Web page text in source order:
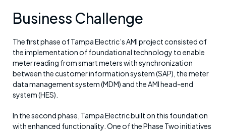
Business Challenge
The first phase of Tampa Electric’s AMI project consisted of
the implementation of foundational technology to enable
meter reading from smart meters with synchronization
between the customer information system (SAP), the meter
data management system (MDM) and the AMI head-end
system (HES).
In the second phase, Tampa Electric built on this foundation
with enhanced functionality. One of the Phase Two initiatives